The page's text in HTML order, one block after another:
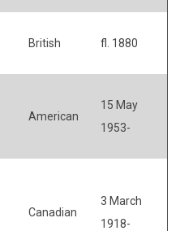
British fl. 1880
American
15 May
1953-
Canadian
3 March
1918-